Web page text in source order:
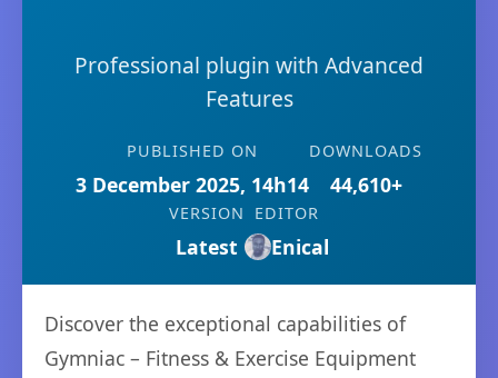
Professional plugin with Advanced
Features
PUBLISHED ON
3 December 2025, 14h14
DOWNLOADS
44,610+
VERSION
Latest
EDITOR
Enical
Discover the exceptional capabilities of
Gymniac – Fitness & Exercise Equipment